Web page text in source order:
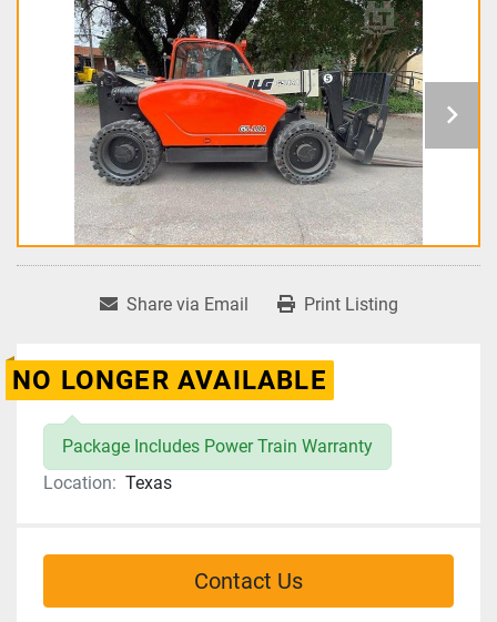
Share via Email Print Listing
NO LONGER AVAILABLE
Package Includes Power Train Warranty
Location: Texas
Contact Us